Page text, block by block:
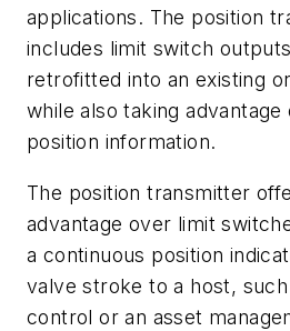
applications. The position
includes limit switch
retrofitted into an existing
while also taking
position information.
The position transmitter
advantage over limit
a continuous position
valve stroke to a host,
control or an asset